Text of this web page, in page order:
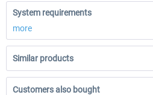
System requirements
more
Similar products
Customers also bought